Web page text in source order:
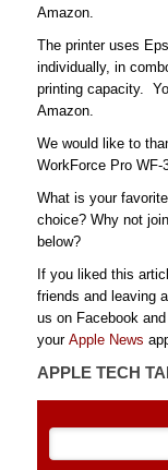
Amazon.
The printer uses
individually, in
printing capacity.
Amazon.
We would like to
WorkForce Pro WF-
What is your
choice? Why not
below?
If you liked this
friends and leaving
us on Facebook
your Apple News
APPLE TECH